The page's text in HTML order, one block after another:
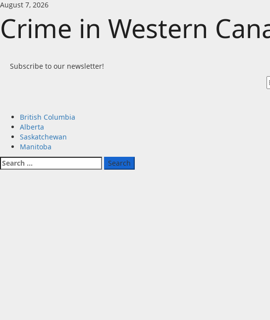
Skip
content
August 7, 2026
Crime in Western
Subscribe to our newsletter!
Primary
Menu
British Columbia
Alberta
Saskatchewan
Manitoba
Search
for: